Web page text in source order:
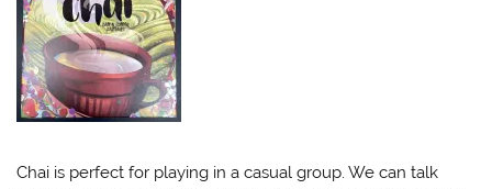
Chai is perfect for playing in a casual group. We can talk